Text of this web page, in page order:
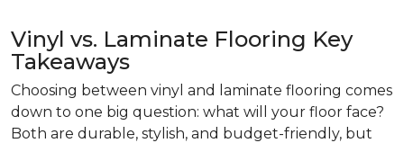
Vinyl vs. Laminate Flooring Key
Takeaways
Choosing between vinyl and laminate flooring comes
down to one big question: what will your floor face?
Both are durable, stylish, and budget-friendly, but